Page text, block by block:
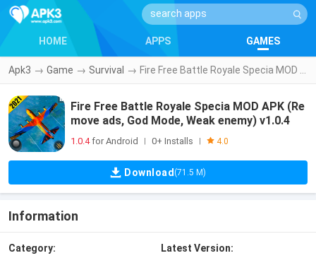
HOME APPS GAMES
Apk3 → Game → Survival →
Fire Free Battle Royale Specia MOD APK (Re
move ads, God Mode, Weak enemy) v1.0.4
1.0.4for Android 0+ Installs 4.0
Download (71.5 M)
Information
Category: Latest Version: